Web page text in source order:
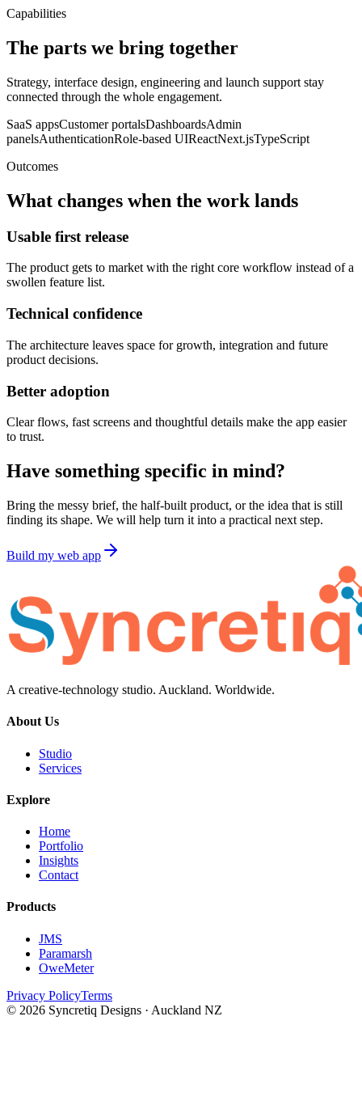
Capabilities
The parts we bring together
Strategy, interface design, engineering and launch support stay
connected through the whole engagement.
SaaS appsCustomer portalsDashboardsAdmin
panelsAuthenticationRole-based UIReactNext.jsTypeScript
Outcomes
What changes when the work lands
Usable first release
The product gets to market with the right core workflow instead of a
swollen feature list.
Technical confidence
The architecture leaves space for growth, integration and future
product decisions.
Better adoption
Clear flows, fast screens and thoughtful details make the app easier
to trust.
Have something specific in mind?
Bring the messy brief, the half-built product, or the idea that is still
finding its shape. We will help turn it into a practical next step.
Build my web app
A creative-technology studio. Auckland. Worldwide.
About Us
Studio
Services
Explore
Home
Portfolio
Insights
Contact
Products
JMS
Paramarsh
OweMeter
Privacy PolicyTerms
© 2026 Syncretiq Designs · Auckland NZ